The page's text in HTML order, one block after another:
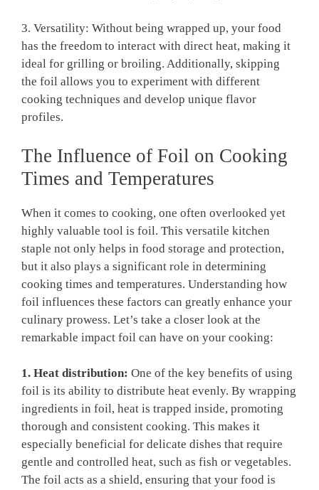
3. Versatility: Without being wrapped up, your food
has the freedom to interact with direct heat, making it
ideal for grilling or broiling. Additionally, skipping
the foil allows you to experiment with different
cooking techniques and develop unique flavor
profiles.
The Influence of Foil on Cooking
Times and Temperatures
When it comes to cooking, one often overlooked yet
highly valuable tool is foil. This versatile kitchen
staple not only helps in food storage and protection,
but it also plays a significant role in determining
cooking times and temperatures. Understanding how
foil influences these factors can greatly enhance your
culinary prowess. Let’s take a closer look at the
remarkable impact foil can have on your cooking:
1. Heat distribution: One of the key benefits of using
foil is its ability to distribute heat evenly. By wrapping
ingredients in foil, heat is trapped inside, promoting
thorough and consistent cooking. This makes it
especially beneficial for delicate dishes that require
gentle and controlled heat, such as fish or vegetables.
The foil acts as a shield, ensuring that your food is